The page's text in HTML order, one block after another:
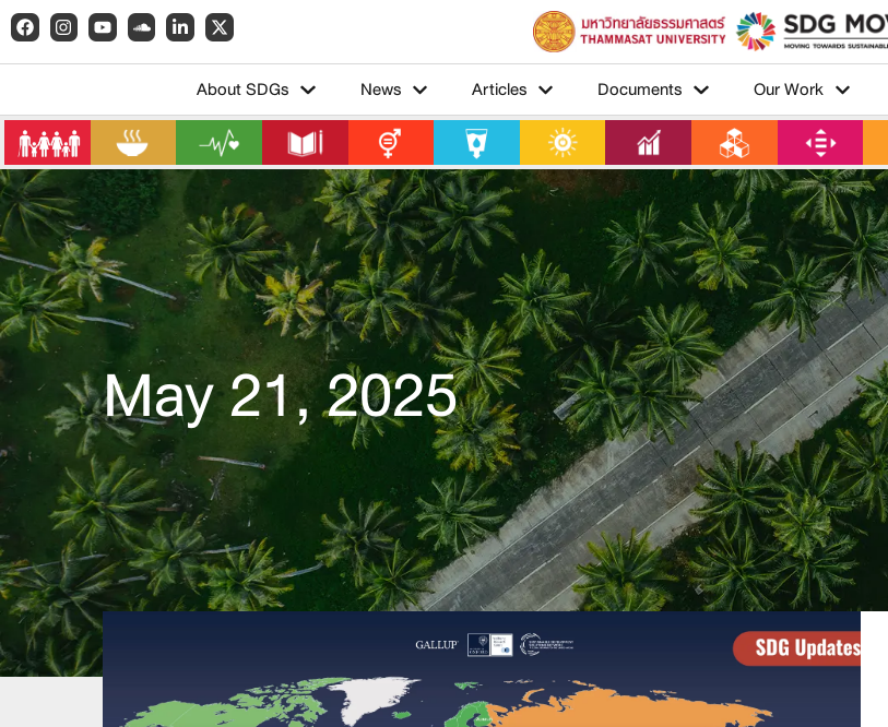
About SDGs News Articles Documents Our Work
May 21, 2025